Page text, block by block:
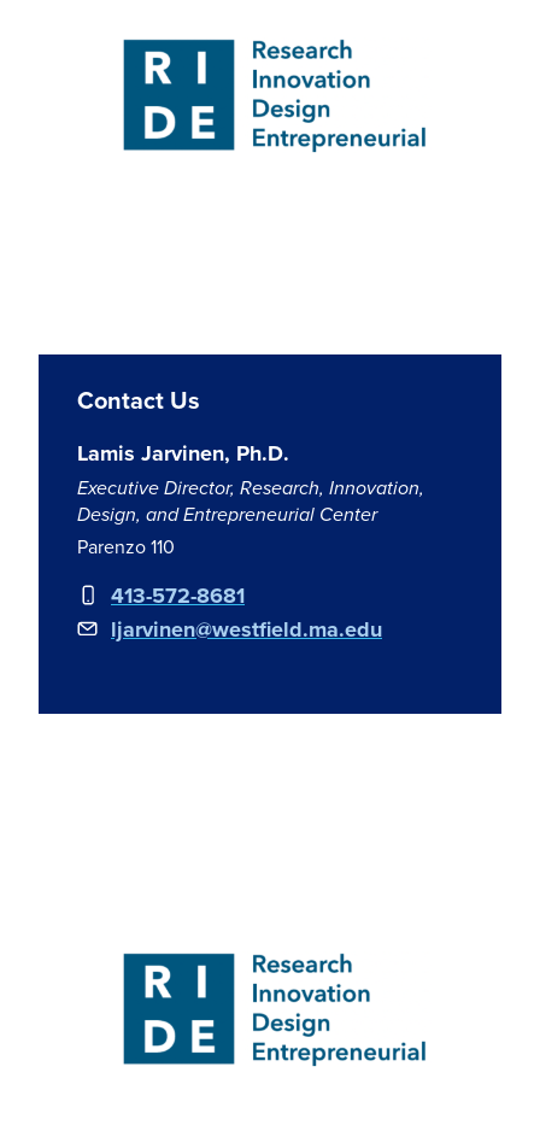
Contact Us
Lamis Jarvinen, Ph.D.
Executive Director, Research, Innovation,
Design, and Entrepreneurial Center
Parenzo 110
413-572-8681
ljarvinen@westfield.ma.edu